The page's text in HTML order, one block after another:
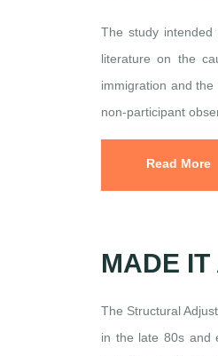
The study
literature on the
immigration and
non-participant
Read More
MADE
The Structural
in the late 80s and